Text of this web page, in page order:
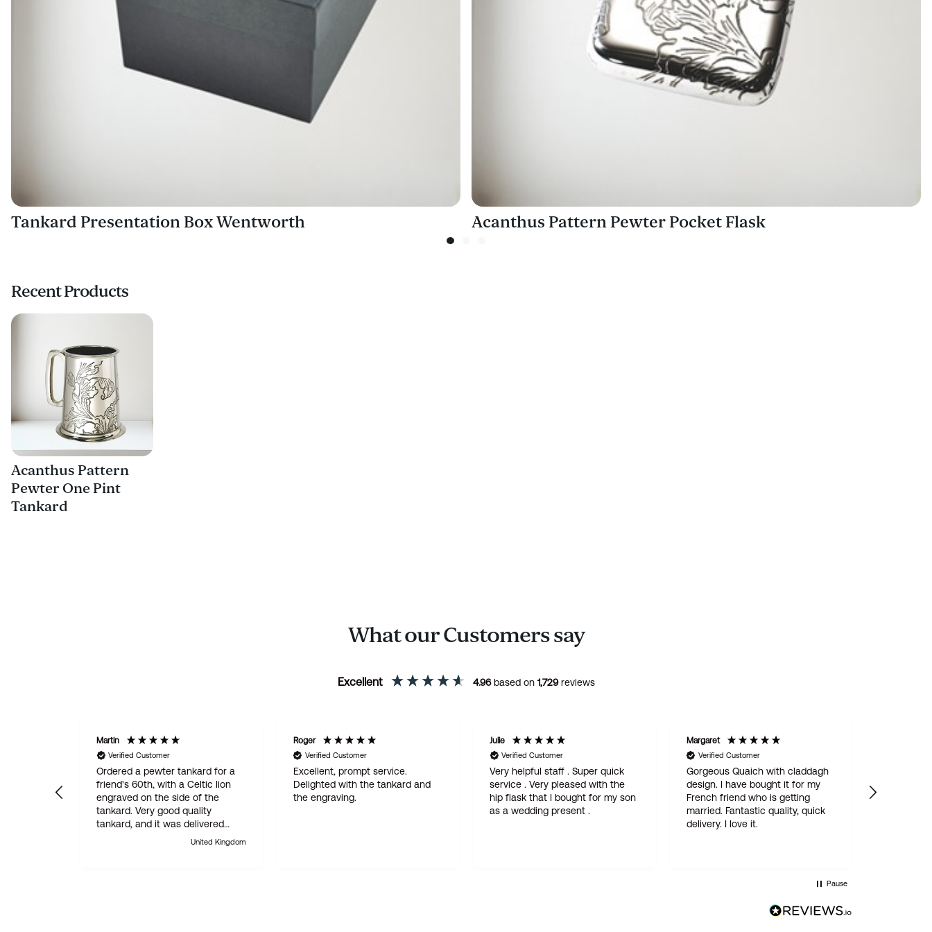
Tankard Presentation Box Wentworth Acanthus Pattern Pewter Pocket Flask
Recent Products
Acanthus Pattern
Pewter One Pint
Tankard
What our Customers say
Excellent 4.96based on 1,729reviews
Martin
Verified Customer
Ordered a pewter tankard for a
friend's 60th, with a Celtic lion
engraved on the side of the
tankard. Very good quality
tankard, and it was delivered
within 24 hours. AbsolutelyUnited Kingdom
Roger
Verified Customer
Excellent, prompt service.
Delighted with the tankard and
the engraving.
Julie
Verified Customer
Very helpful staff . Super quick
service . Very pleased with the
hip flask that I bought for my son
as a wedding present .
Margaret
Verified Customer
Gorgeous Quaich with claddagh
design. I have bought it for my
French friend who is getting
married. Fantastic quality, quick
delivery. I love it.
Pause